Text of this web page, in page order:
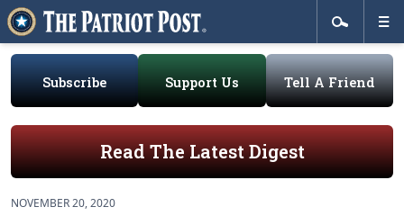
Subscribe Support Us Tell A Friend
Read The Latest Digest
NOVEMBER 20, 2020